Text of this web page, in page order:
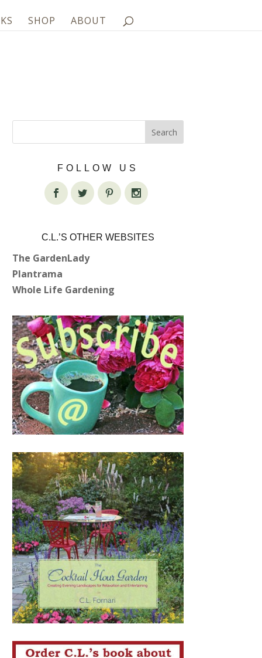
SHOP ABOUT
FOLLOW US
C.L.’S OTHER WEBSITES
The GardenLady
Plantrama
Whole Life Gardening